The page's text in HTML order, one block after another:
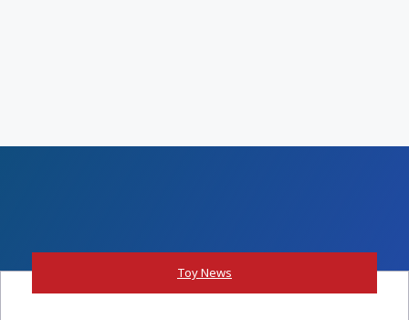
Toy News